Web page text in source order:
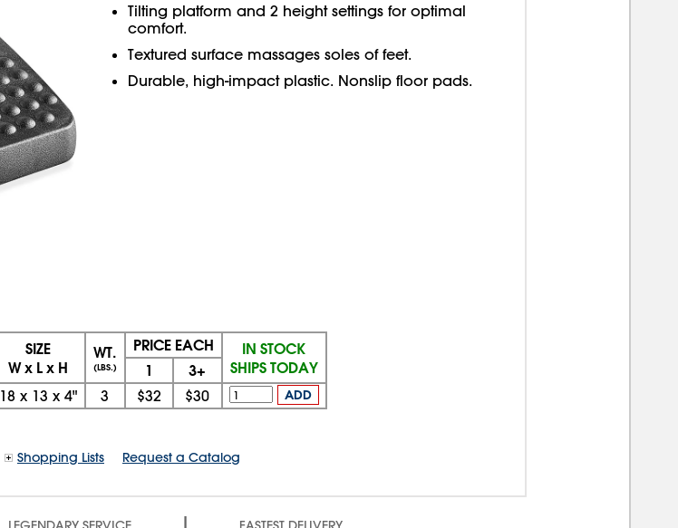
Tilting platform and 2 height settings for optimal
comfort.
Textured surface massages soles of feet.
Durable, high-impact plastic. Nonslip floor pads.
SIZE
W x L x H
WT.
(LBS.)
PRICE EACH
IN STOCK
SHIPS TODAY
1 3+
18x 13 x 4" 3 $32 $30 ADD
Shopping Lists Request a Catalog
|